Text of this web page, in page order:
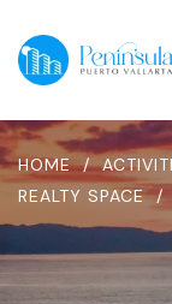
HOME /
REALTY SPACE /